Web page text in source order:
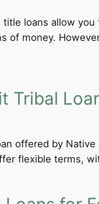
loans allow
of money.
Tribal
offered by
flexible terms,